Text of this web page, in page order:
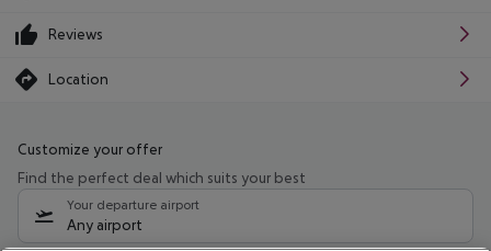
Reviews
Location
Customize your offer
Find the perfect deal which suits your best
Your departure airport
Any airport